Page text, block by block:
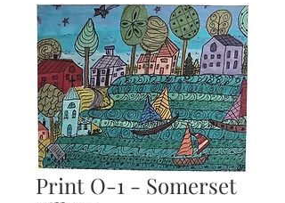
Print O-1 - Somerset